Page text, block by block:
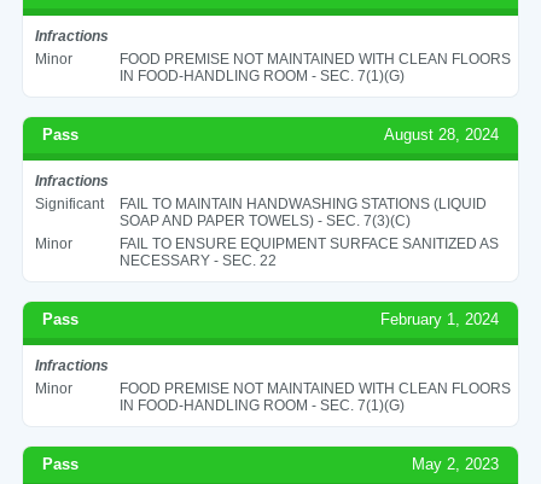
Infractions
Minor
FOOD PREMISE NOT MAINTAINED WITH CLEAN FLOORS
IN FOOD-HANDLING ROOM - SEC. 7(1)(G)
Pass August 28, 2024
Infractions
Significant
FAIL TO MAINTAIN HANDWASHING STATIONS (LIQUID
SOAP AND PAPER TOWELS) - SEC. 7(3)(C)
Minor
FAIL TO ENSURE EQUIPMENT SURFACE SANITIZED AS
NECESSARY - SEC. 22
Pass February 1, 2024
Infractions
Minor
FOOD PREMISE NOT MAINTAINED WITH CLEAN FLOORS
IN FOOD-HANDLING ROOM - SEC. 7(1)(G)
Pass May 2, 2023